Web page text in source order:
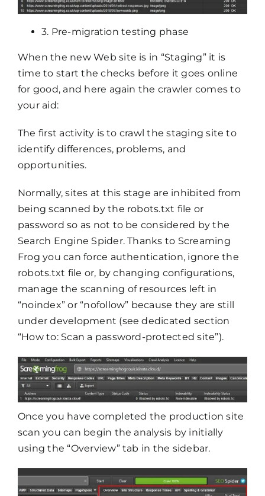
3. Pre-migration testing phase
When the new Web site is in “Staging” it is
time to start the checks before it goes online
for good, and here again the crawler comes to
your aid:
The first activity is to crawl the staging site to
identify differences, problems, and
opportunities.
Normally, sites at this stage are inhibited from
being scanned by the robots.txt file or
password so as not to be considered by the
Search Engine Spider. Thanks to Screaming
Frog you can force authentication, ignore the
robots.txt file or, by changing configurations,
manage the scanning of resources left in
“noindex” or “nofollow” because they are still
under development (see dedicated section
“How to: Scan a password-protected site”).
Once you have completed the production site
scan you can begin the analysis by initially
using the “Overview” tab in the sidebar.